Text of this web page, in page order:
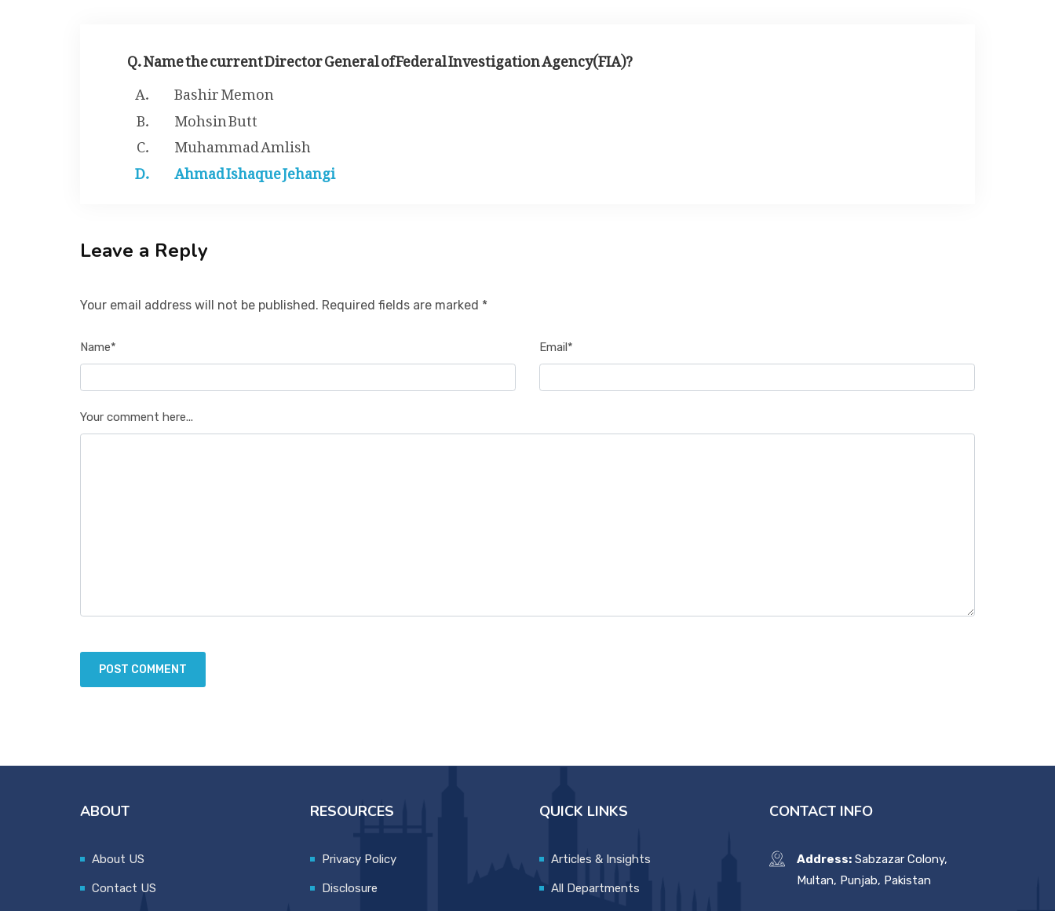
Q. Name the current Director General of Federal Investigation Agency(FIA)?
Bashir Memon
Mohsin Butt
Muhammad Amlish
Ahmad Ishaque Jehangi
Leave a Reply
Your email address will not be published. Required fields are marked *
Name* Email*
Your comment here...
ABOUT
About US
Contact US
RESOURCES
Privacy Policy
Disclosure
QUICK LINKS
Articles & Insights
All Departments
CONTACT INFO
Address:Sabzazar Colony,
Multan, Punjab, Pakistan